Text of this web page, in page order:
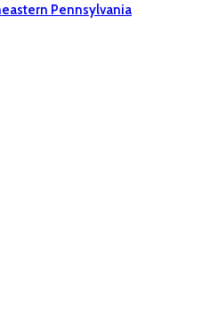
Pennsylvania